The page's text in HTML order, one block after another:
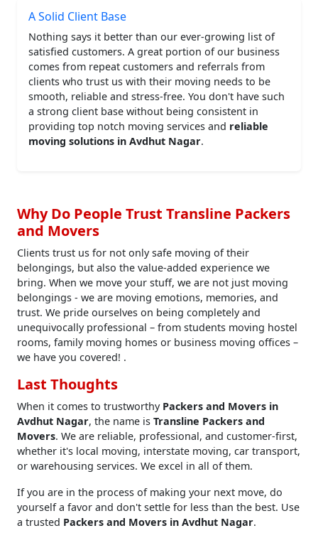
A Solid Client Base
Nothing says it better than our ever-growing list of
satisfied customers. A great portion of our business
comes from repeat customers and referrals from
clients who trust us with their moving needs to be
smooth, reliable and stress-free. You don't have such
a strong client base without being consistent in
providing top notch moving services and reliable
moving solutions in Avdhut Nagar.
Why Do People Trust Transline Packers
and Movers
Clients trust us for not only safe moving of their
belongings, but also the value-added experience we
bring. When we move your stuff, we are not just moving
belongings - we are moving emotions, memories, and
trust. We pride ourselves on being completely and
unequivocally professional – from students moving hostel
rooms, family moving homes or business moving offices –
we have you covered! .
Last Thoughts
When it comes to trustworthy Packers and Movers in
Avdhut Nagar, the name is Transline Packers and
Movers. We are reliable, professional, and customer-first,
whether it's local moving, interstate moving, car transport,
or warehousing services. We excel in all of them.
If you are in the process of making your next move, do
yourself a favor and don't settle for less than the best. Use
a trusted Packers and Movers in Avdhut Nagar.